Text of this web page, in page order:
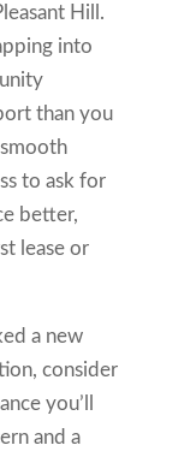
Hill.
into
than you
to ask for
better,
lease or
a new
consider
you’ll
and a